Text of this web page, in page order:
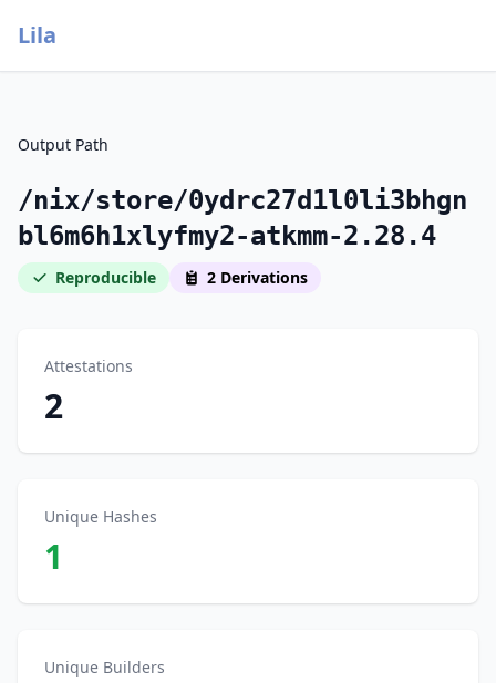
Lila
Output Path
/nix/store/0ydrc27d1l0li3bhgn
bl6m6h1xlyfmy2-atkmm-2.28.4
Reproducible 2 Derivations
Attestations
2
Unique Hashes
1
Unique Builders